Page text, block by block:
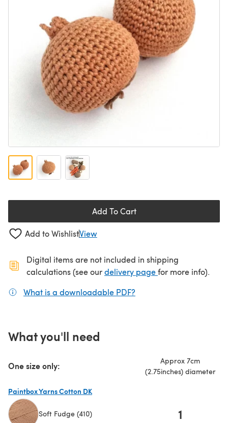
Add To Cart
Add to WishlistView
Digital items are not included in shipping
calculations (see ourdelivery page(opens in a new
for more info).
What is a downloadable PDF?
What you'll need
One size only:
Approx 7cm
(2.75inches) diameter
Paintbox Yarns Cotton DK
Soft Fudge (410) 1